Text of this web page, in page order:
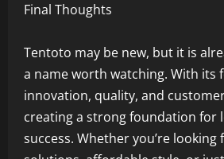
Final Thoughts
Tentoto may be new, but it is
a name worth watching. With its
innovation, quality, and
creating a strong foundation for
success. Whether you’re